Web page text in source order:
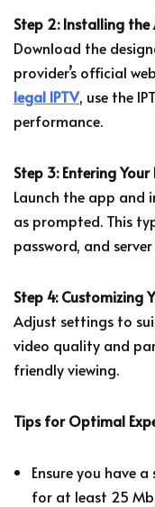
Step 2: Installing
Download the
provider’s official
legal IPTV, use the
performance.
Step 3: Entering
Launch the app and
as prompted. This
password, and server
Step 4: Customizing
Adjust settings to
video quality and
friendly viewing.
Tips for Optimal
Ensure you have
for at least 25